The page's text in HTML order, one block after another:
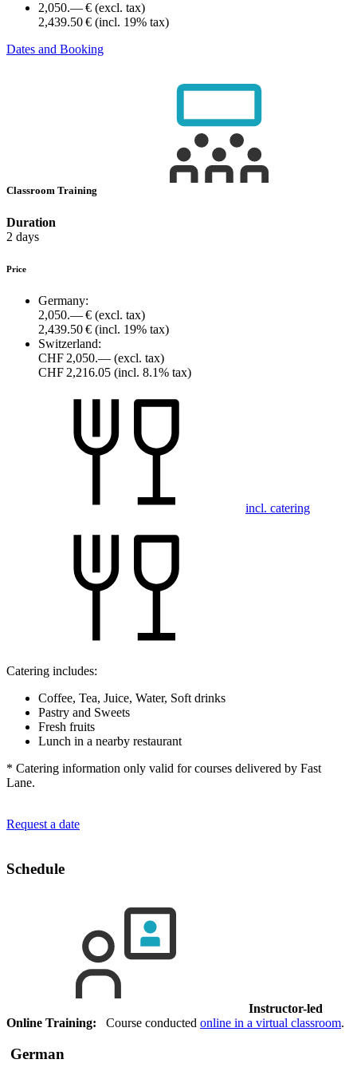
2,050.— € (excl. tax)
2,439.50 € (incl. 19% tax)
Dates and Booking
Classroom Training
Duration
2 days
Price
Germany:
2,050.— € (excl. tax)
2,439.50 € (incl. 19% tax)
Switzerland:
CHF 2,050.— (excl. tax)
CHF 2,216.05 (incl. 8.1% tax)
incl. catering
Catering includes:
Coffee, Tea, Juice, Water, Soft drinks
Pastry and Sweets
Fresh fruits
Lunch in a nearby restaurant
* Catering information only valid for courses delivered by Fast
Lane.
Request a date
Schedule
Instructor-led
Online Training: Course conducted online in a virtual classroom.
German